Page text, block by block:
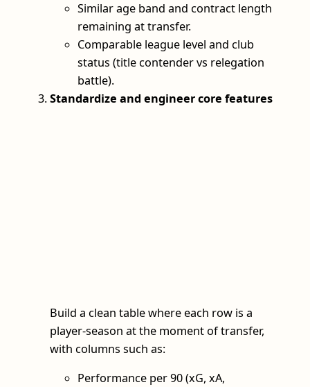
Similar age band and contract length
remaining at transfer.
Comparable league level and club
status (title contender vs relegation
battle).
Standardize and engineer core features
Build a clean table where each row is a
player‑season at the moment of transfer,
with columns such as:
Performance per 90 (xG, xA,